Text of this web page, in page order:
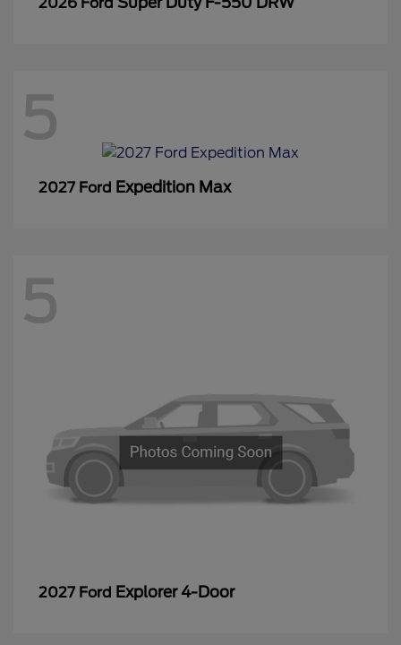
5
2027 Ford Expedition Max
5
2027 Ford Explorer 4-Door